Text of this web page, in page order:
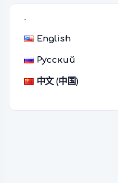
English
Русский
中文 (中国)